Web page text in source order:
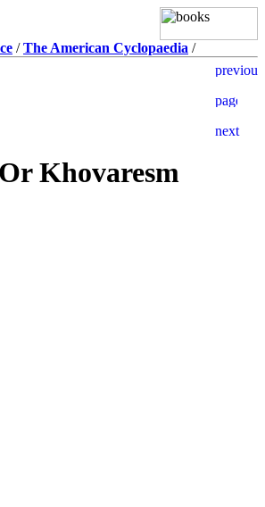
/The American Cyclopaedia /
Khovaresm